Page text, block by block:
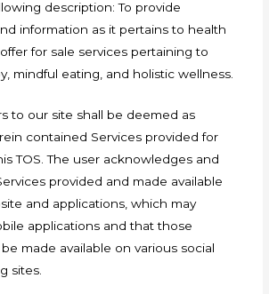
description: To provide
information as it pertains to health
for sale services pertaining to
mindful eating, and holistic wellness.
to our site shall be deemed as
contained Services provided for
TOS. The user acknowledges and
provided and made available
and applications, which may
applications and that those
made available on various social
sites.